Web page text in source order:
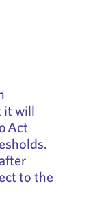
it will
Act
to the